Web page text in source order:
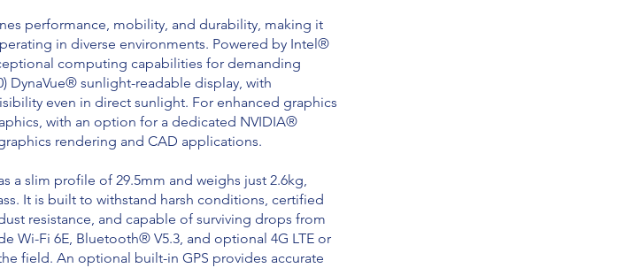
performance, mobility, and durability, making it
in diverse environments. Powered by Intel®
computing capabilities for demanding
DynaVue® sunlight-readable display, with
even in direct sunlight. For enhanced graphics
with an option for a dedicated NVIDIA®
rendering and CAD applications.
a slim profile of 29.5mm and weighs just 2.6kg,
It is built to withstand harsh conditions, certified
resistance, and capable of surviving drops from
Wi-Fi 6E, Bluetooth® V5.3, and optional 4G LTE or
field. An optional built-in GPS provides accurate